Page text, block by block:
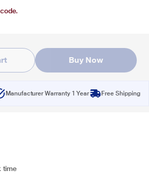
Buy Now
Manufacturer Warranty 1 Year Free Shipping
time